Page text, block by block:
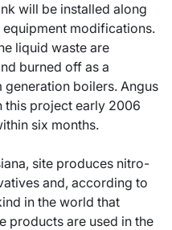
will be installed along
modifications.
liquid waste are
burned off as a
generation boilers. Angus
this project early 2006
six months.
site produces nitro-
and, according to
in the world that
products are used in the